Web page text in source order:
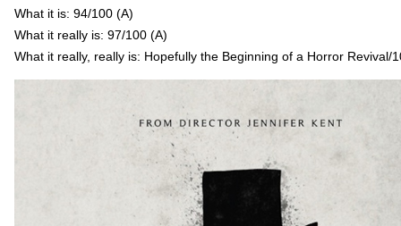
What it is: 94/100 (A)
What it really is: 97/100 (A)
What it really, really is: Hopefully the Beginning of a Horror Revival/